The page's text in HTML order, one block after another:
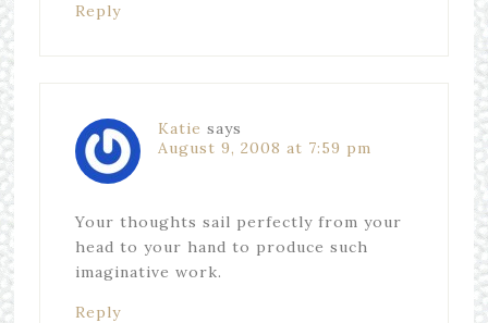
Reply
Katie says
August 9, 2008 at 7:59 pm
Your thoughts sail perfectly from your
head to your hand to produce such
imaginative work.
Reply